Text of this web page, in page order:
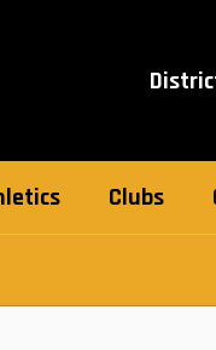
Clubs